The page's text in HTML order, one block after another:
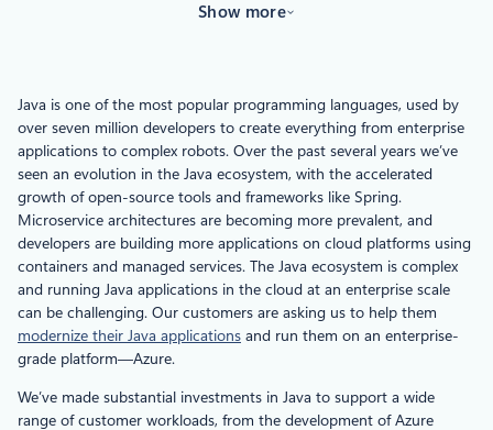
Show more
Java is one of the most popular programming languages, used by
over seven million developers to create everything from enterprise
applications to complex robots. Over the past several years we’ve
seen an evolution in the Java ecosystem, with the accelerated
growth of open-source tools and frameworks like Spring.
Microservice architectures are becoming more prevalent, and
developers are building more applications on cloud platforms using
containers and managed services. The Java ecosystem is complex
and running Java applications in the cloud at an enterprise scale
can be challenging. Our customers are asking us to help them
modernize their Java applications and run them on an enterprise-
grade platform—Azure.
We’ve made substantial investments in Java to support a wide
range of customer workloads, from the development of Azure